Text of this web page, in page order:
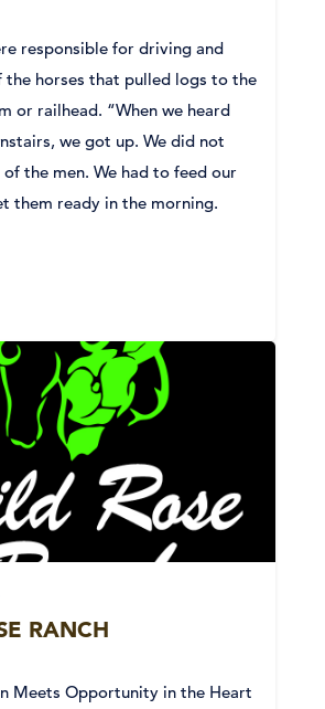
responsible for driving and
the horses that pulled logs to the
or railhead. “When we heard
we got up. We did not
the men. We had to feed our
them ready in the morning.
RANCH
Meets Opportunity in the Heart